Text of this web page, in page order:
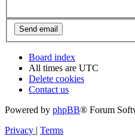
Board index
All times are UTC
Delete cookies
Contact us
Powered by phpBB® Forum
Privacy
Terms